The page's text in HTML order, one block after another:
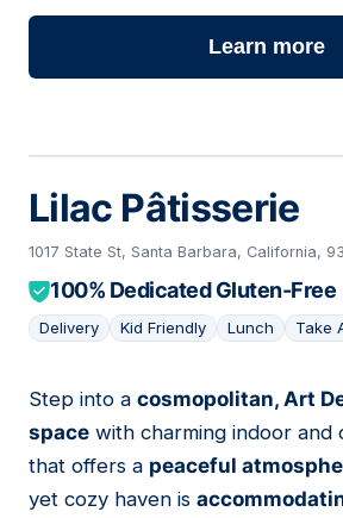
Learn more
Lilac Pâtisserie
1017 State St, Santa Barbara, California,
100% Dedicated Gluten-Free
Delivery Kid Friendly Lunch Take
13
Step into a cosmopolitan, Art
space with charming indoor and
that offers a peaceful
yet cozy haven is